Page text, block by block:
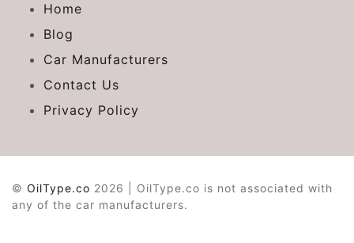
Home
Blog
Car Manufacturers
Contact Us
Privacy Policy
© OilType.co 2026 | OilType.co is not associated with
any of the car manufacturers.